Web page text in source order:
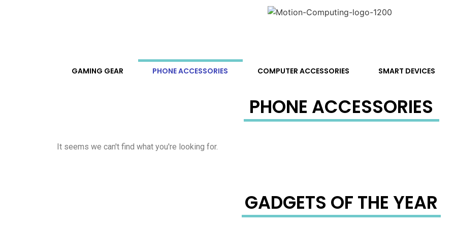
GAMING GEAR PHONE ACCESSORIES COMPUTER ACCESSORIES SMART DEVICES
PHONE ACCESSORIES
It seems we can't find what you're looking for.
GADGETS OF THE YEAR